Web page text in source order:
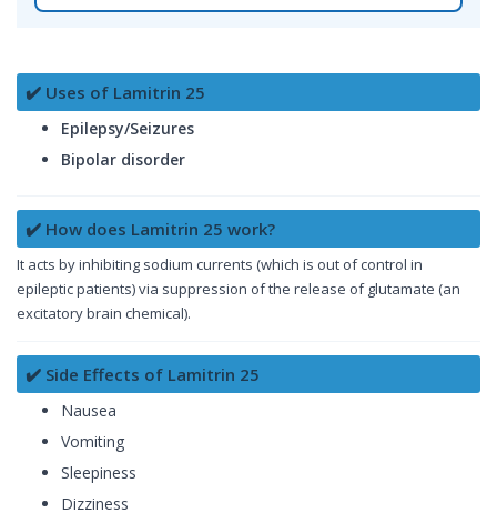
✔️ Uses of Lamitrin 25
Epilepsy/Seizures
Bipolar disorder
✔️ How does Lamitrin 25 work?
It acts by inhibiting sodium currents (which is out of control in
epileptic patients) via suppression of the release of glutamate (an
excitatory brain chemical).
✔️ Side Effects of Lamitrin 25
Nausea
Vomiting
Sleepiness
Dizziness